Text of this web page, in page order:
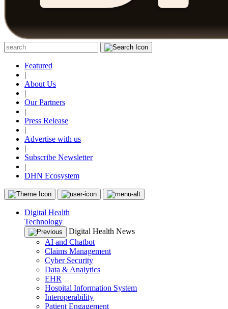
Featured
|
About Us
|
Our Partners
|
Press Release
|
Advertise with us
|
Subscribe Newsletter
|
DHN Ecosystem
Digital Health
Technology
Digital Health News
AI and Chatbot
Claims Management
Cyber Security
Data & Analytics
EHR
Hospital Information System
Interoperability
Patient Engagement